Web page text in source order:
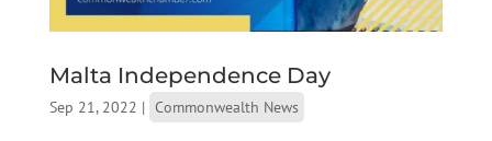
Malta Independence Day
Sep 21, 2022 | Commonwealth News